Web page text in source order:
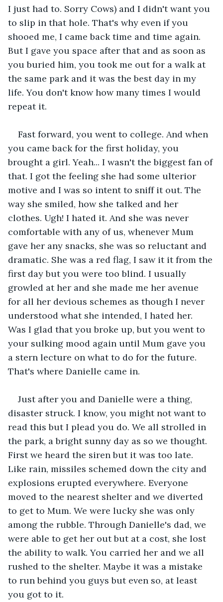
I just had to. Sorry Cows) and I didn't want you
to slip in that hole. That's why even if you
shooed me, I came back time and time again.
But I gave you space after that and as soon as
you buried him, you took me out for a walk at
the same park and it was the best day in my
life. You don't know how many times I would
repeat it.
Fast forward, you went to college. And when
you came back for the first holiday, you
brought a girl. Yeah... I wasn't the biggest fan of
that. I got the feeling she had some ulterior
motive and I was so intent to sniff it out. The
way she smiled, how she talked and her
clothes. Ugh! I hated it. And she was never
comfortable with any of us, whenever Mum
gave her any snacks, she was so reluctant and
dramatic. She was a red flag, I saw it it from the
first day but you were too blind. I usually
growled at her and she made me her avenue
for all her devious schemes as though I never
understood what she intended, I hated her.
Was I glad that you broke up, but you went to
your sulking mood again until Mum gave you
a stern lecture on what to do for the future.
That's where Danielle came in.
Just after you and Danielle were a thing,
disaster struck. I know, you might not want to
read this but I plead you do. We all strolled in
the park, a bright sunny day as so we thought.
First we heard the siren but it was too late.
Like rain, missiles schemed down the city and
explosions erupted everywhere. Everyone
moved to the nearest shelter and we diverted
to get to Mum. We were lucky she was only
among the rubble. Through Danielle's dad, we
were able to get her out but at a cost, she lost
the ability to walk. You carried her and we all
rushed to the shelter. Maybe it was a mistake
to run behind you guys but even so, at least
you got to it.